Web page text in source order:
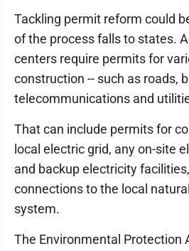
Tackling permit reform could
of the process falls to states.
centers require permits for
construction -- such as roads,
telecommunications and
That can include permits for
local electric grid, any on-site
and backup electricity
connections to the local
system.
The Environmental Protection